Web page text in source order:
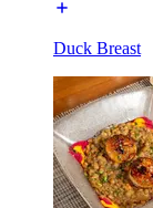
Duck Breast